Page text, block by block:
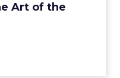
Art of the
View article